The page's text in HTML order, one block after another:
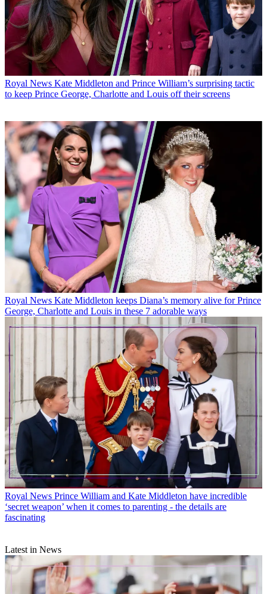
Royal News Kate Middleton and Prince William’s surprising tactic
to keep Prince George, Charlotte and Louis off their screens
Royal News Kate Middleton keeps Diana’s memory alive for Prince
George, Charlotte and Louis in these 7 adorable ways
Royal News Prince William and Kate Middleton have incredible
‘secret weapon’ when it comes to parenting - the details are
fascinating
Latest in News